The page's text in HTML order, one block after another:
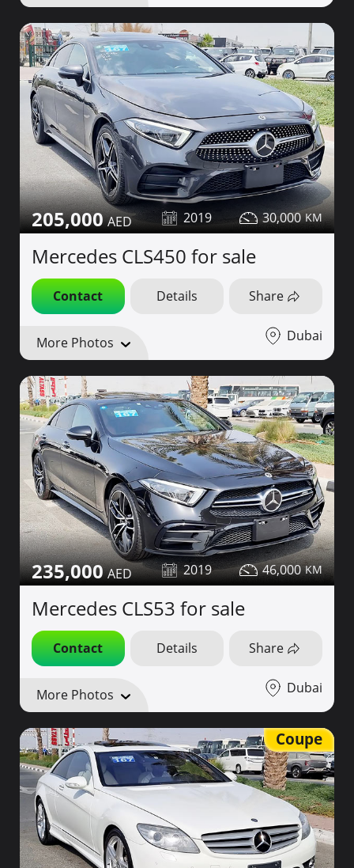
205,000 2019 30,000
Mercedes CLS450 for sale
Contact Details Share
More Photos Dubai
235,000 2019 46,000
Mercedes CLS53 for sale
Contact Details Share
More Photos Dubai
Coupe